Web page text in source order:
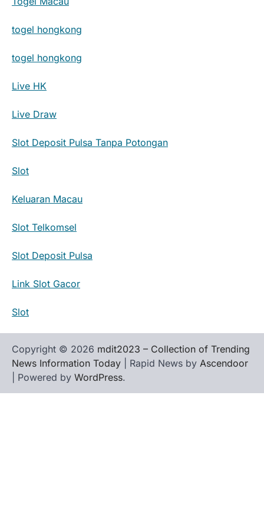
togel hongkong
togel hongkong
Live HK
Live Draw
Slot Deposit Pulsa Tanpa Potongan
Slot
Keluaran Macau
Slot Telkomsel
Slot Deposit Pulsa
Link Slot Gacor
Slot
Copyright © 2026 mdit2023 – Collection of Trending
News Information Today | Rapid News by Ascendoor
| Powered by WordPress.